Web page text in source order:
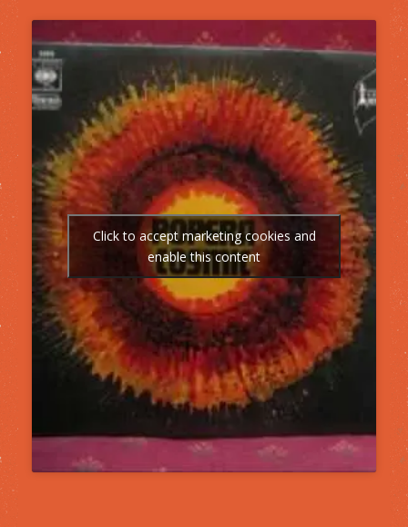
Click to accept marketing cookies and
enable this content